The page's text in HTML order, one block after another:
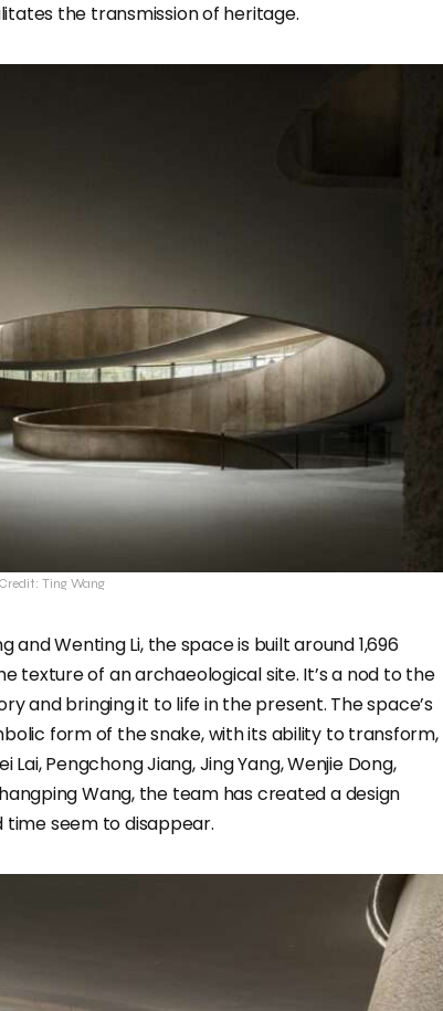
the transmission of heritage.
Ting Wang
and Wenting Li, the space is built around 1,696
of an archaeological site. It’s a nod to the
and bringing it to life in the present. The space’s
form of the snake, with its ability to transform,
Pengchong Jiang, Jing Yang, Wenjie Dong,
Wang, the team has created a design
seem to disappear.